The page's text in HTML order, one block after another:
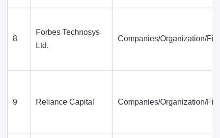
8
Forbes Technosys
Ltd.
Companies/Organization/
9 Reliance Capital Companies/Organization/